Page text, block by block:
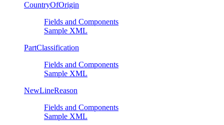
CountryOfOrigin
Fields and Components
Sample XML
PartClassification
Fields and Components
Sample XML
NewLineReason
Fields and Components
Sample XML